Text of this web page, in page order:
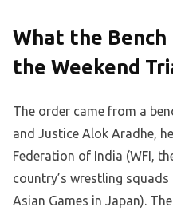
What the
the Weekend
The order came from a
and Justice Alok Aradhe,
Federation of India (WFI,
country’s wrestling
Asian Games in Japan).